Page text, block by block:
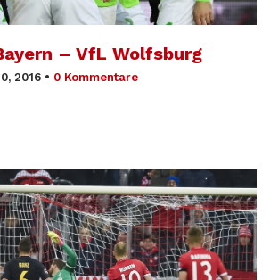
– VfL Wolfsburg
2016 • 0 Kommentare